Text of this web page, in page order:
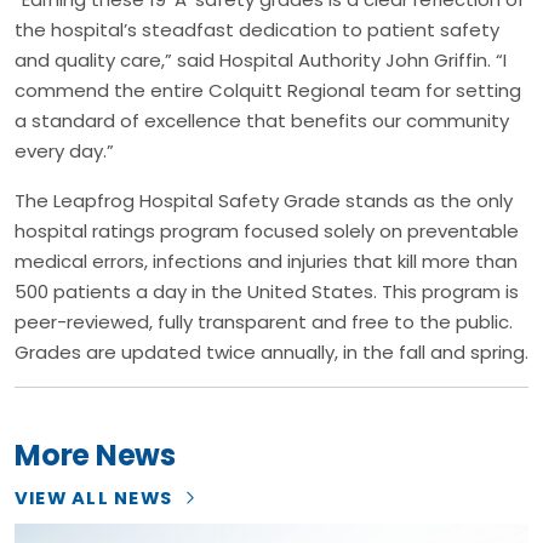
the hospital’s steadfast dedication to patient safety
and quality care,” said Hospital Authority John Griffin. “I
commend the entire Colquitt Regional team for setting
a standard of excellence that benefits our community
every day.”
The Leapfrog Hospital Safety Grade stands as the only
hospital ratings program focused solely on preventable
medical errors, infections and injuries that kill more than
500 patients a day in the United States. This program is
peer-reviewed, fully transparent and free to the public.
Grades are updated twice annually, in the fall and spring.
More News
VIEW ALL NEWS